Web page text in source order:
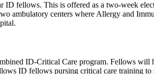
fellows. This is offered as a two-week
ambulatory centers where Allergy and
ID-Critical Care program. Fellows will
ID fellows pursing critical care training